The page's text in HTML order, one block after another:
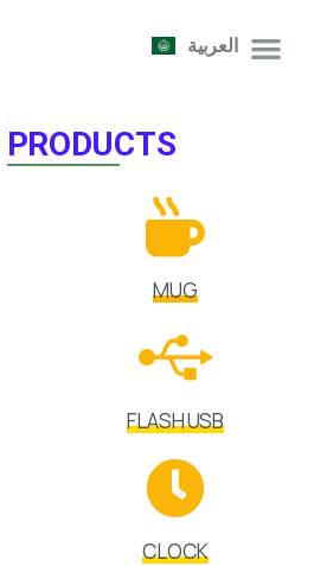
العربية
PRODUCTS
MUG
FLASH USB
CLOCK